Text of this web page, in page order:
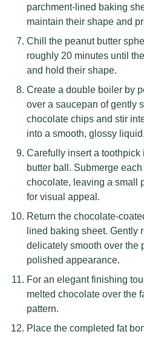
parchment-lined baking
maintain their shape and
Chill the peanut butter
roughly 20 minutes until
and hold their shape.
Create a double boiler by
over a saucepan of gently
chocolate chips and stir
into a smooth, glossy liquid.
Carefully insert a
butter ball. Submerge
chocolate, leaving a small
for visual appeal.
Return the chocolate-
lined baking sheet. Gently
delicately smooth over the
polished appearance.
For an elegant finishing
melted chocolate over the
pattern.
Place the completed fat